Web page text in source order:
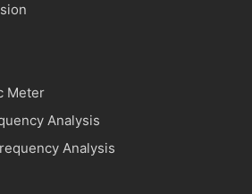
Meter
Analysis
Analysis